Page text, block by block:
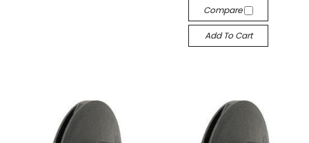
Compare
Add To Cart